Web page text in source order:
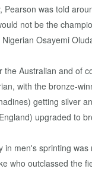
Pearson was told
not be the
Osayemi
the Australian and of
with the bronze-
getting silver
upgraded to
in men's sprinting was
who outclassed the